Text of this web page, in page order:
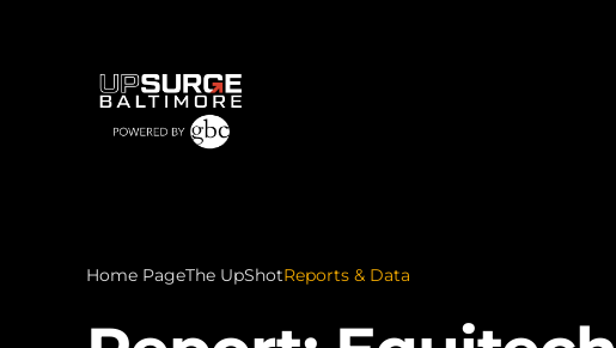
Home PageThe UpShotReports & Data